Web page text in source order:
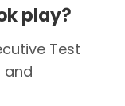
play?
Test
and